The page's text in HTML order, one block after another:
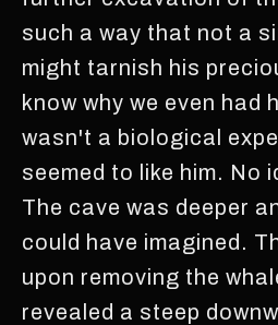
such a way that not a
might tarnish his
know why we even had
wasn't a biological
seemed to like him. No
The cave was deeper
could have imagined.
upon removing the
revealed a steep